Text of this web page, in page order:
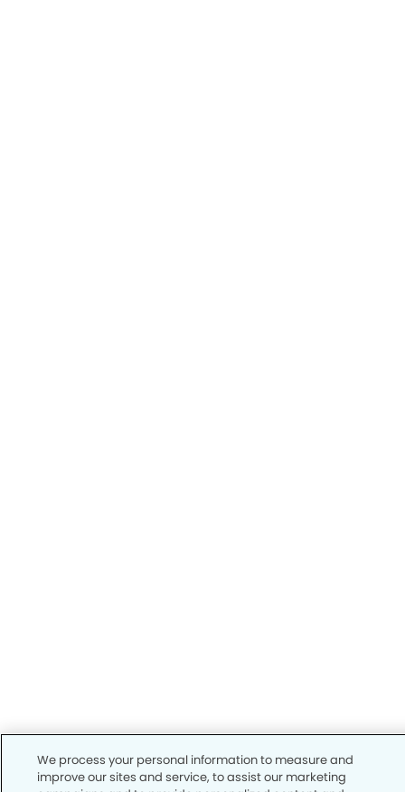
We process your personal information to measure and
improve our sites and service, to assist our marketing